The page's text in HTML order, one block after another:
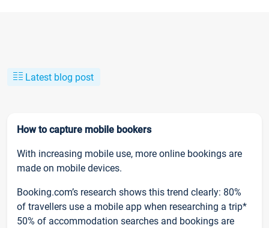
Latest blog post
How to capture mobile bookers
With increasing mobile use, more online bookings are
made on mobile devices.
Booking.com’s research shows this trend clearly: 80%
of travellers use a mobile app when researching a trip*
50% of accommodation searches and bookings are